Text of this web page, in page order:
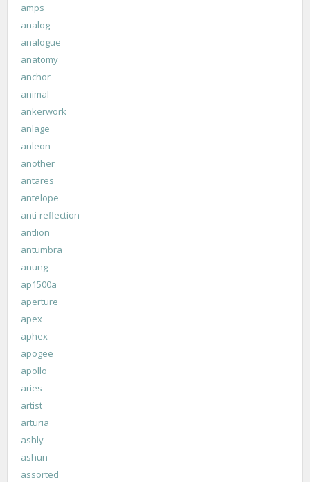
amps
analog
analogue
anatomy
anchor
animal
ankerwork
anlage
anleon
another
antares
antelope
anti-reflection
antlion
antumbra
anung
ap1500a
aperture
apex
aphex
apogee
apollo
aries
artist
arturia
ashly
ashun
assorted